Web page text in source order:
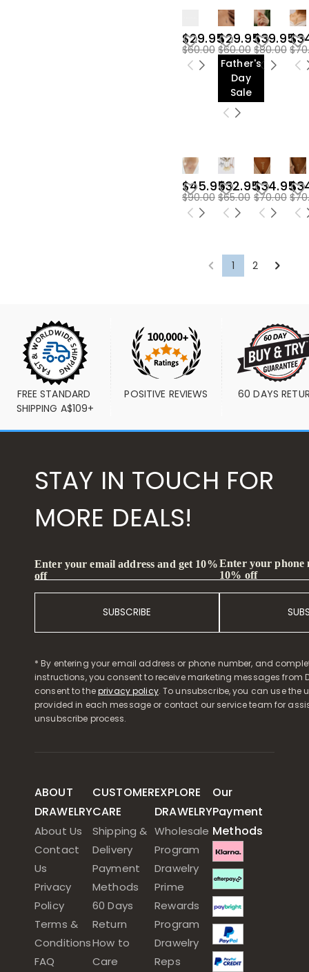
$29.95
$60.00
$29.95
$60.00
Father's
Day
Sale
$39.95
$80.00
$45.95
$90.00
$32.95
$65.00
$34.95
$70.00
1 2
FREE STANDARD
SHIPPING A$109+
POSITIVE REVIEWS 60 DAYS
STAY IN TOUCH FOR
MORE DEALS!
Enter your email address and get 10%
off
SUBSCRIBE
Enter your phone
10% off
* By entering your email address or phone number, and
instructions, you consent to receive marketing messages from
consent to theprivacy policy. To unsubscribe, you can use the
provided in each message or contact our service team for
unsubscribe process.
ABOUT
DRAWELRY
About Us
Contact
Us
Privacy
Policy
Terms &
Conditions
FAQ
CUSTOMER
CARE
Shipping &
Delivery
Payment
Methods
60 Days
Return
How to
Care
EXPLORE
DRAWELRY
Wholesale
Program
Drawelry
Prime
Rewards
Program
Drawelry
Reps
Our
Payment
Methods